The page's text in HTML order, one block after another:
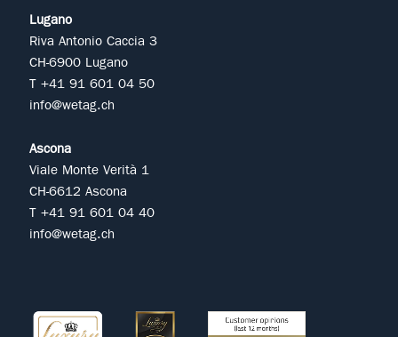
Lugano
Riva Antonio Caccia 3
CH-6900 Lugano
T +41 91 601 04 50
info@wetag.ch
Ascona
Viale Monte Verità 1
CH-6612 Ascona
T +41 91 601 04 40
info@wetag.ch